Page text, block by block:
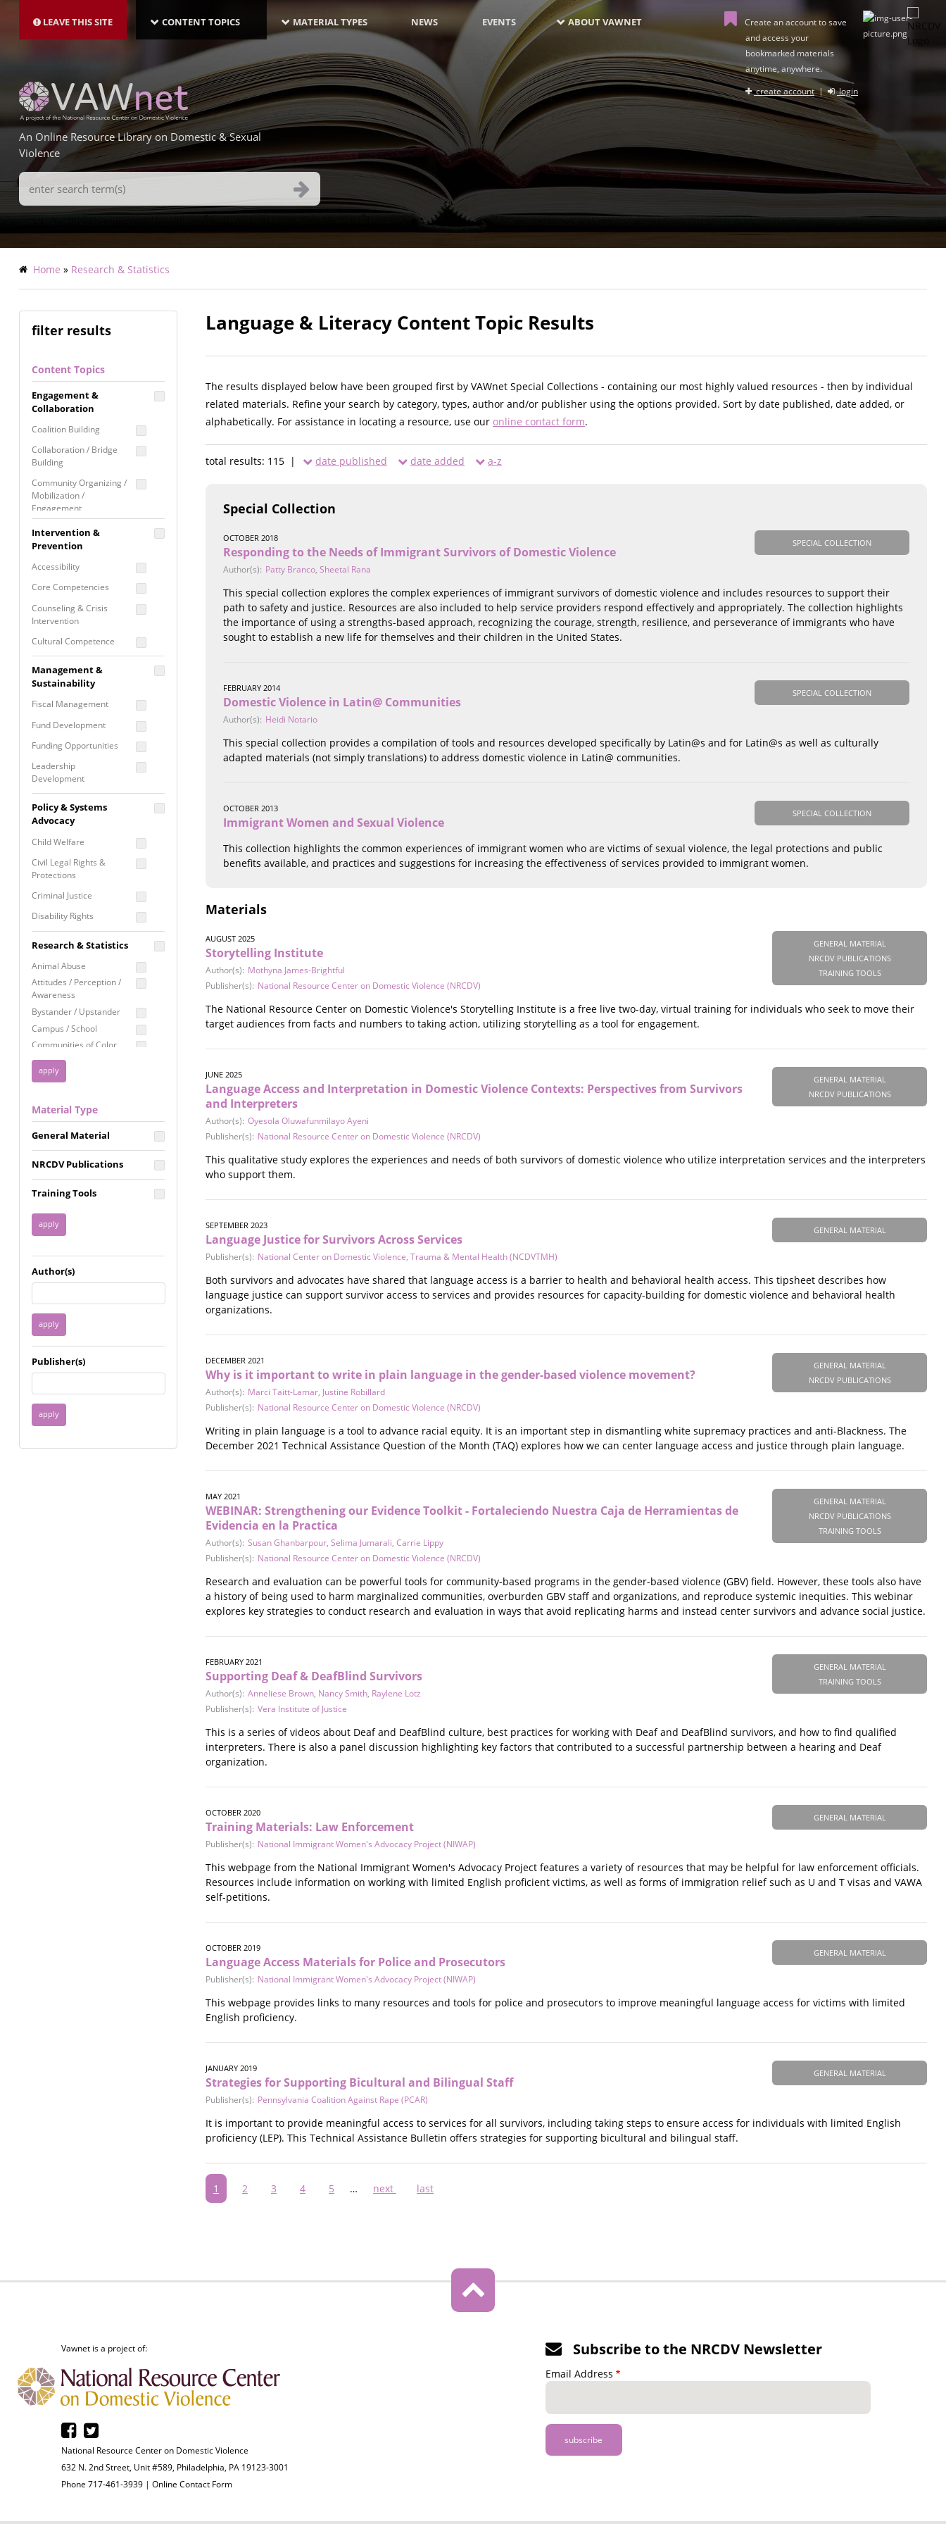
main
LEAVE THIS SITE NAVIGATION-
LATEST
CONTENT TOPICS MATERIAL TYPES NEWS EVENTS ABOUT VAWNET
Create an account to save
and access your
bookmarked materials
anytime, anywhere.
create account| login
An Online Resource Library on Domestic & Sexual
Violence
Search
Terms
Breadcrumb
Home Research & Statistics
filter results
Content Topics
Engagement &
Collaboration
Coalition Building
Collaboration / Bridge
Building
Community Organizing /
Mobilization /
Engagement
Coordinated Community
Response
Media Advocacy /
Movement Building
Raising Awareness
Intervention &
Prevention
Accessibility
Core Competencies
Counseling & Crisis
Intervention
Cultural Competence
Building
Programming
Prevention
Programming
Program Evaluation
Residential / Shelter
Services
Screening &
Assessment
Self Care / Vicarious
Trauma
Trauma Informed
Approach
Management &
Sustainability
Fiscal Management
Fund Development
Funding Opportunities
Leadership
Development
Proposal Writing
Staff Development
Policy & Systems
Advocacy
Child Welfare
Civil Legal Rights &
Protections
Criminal Justice
Disability Rights
Employment Rights
Healthcare
Immigration /
Resettlement
Privacy & Confidentiality
Racial Justice
Reproductive Justice
Research & Statistics
Animal Abuse
Attitudes / Perception /
Awareness
Bystander / Upstander
Campus / School
Communities of Color
Disability
Disaster
FGM / Honor Killings /
Forced Marriage / Acid
Attacks
Gender
Health / Public Health
Housing &
Homelessness
Immigrant / Refugee
Incarceration
Mental Health
Military
Offenders / Perpetrators
Older Adults
Race
Religion / Spirituality /
Faith
Material Type
General Material
NRCDV Publications
Training Tools
Author(s)
Publisher(s)
Language & Literacy Content Topic Results
The results displayed below have been grouped first by VAWnet Special Collections - containing our most highly valued resources - then by individual
related materials. Refine your search by category, types, author and/or publisher using the options provided. Sort by date published, date added, or
alphabetically. For assistance in locating a resource, use our online contact form.
total results: 115 | date published date added a-z
Special Collection
SPECIAL COLLECTION
OCTOBER 2018
Responding to the Needs of Immigrant Survivors of Domestic Violence
Author(s): Patty Branco, Sheetal Rana
This special collection explores the complex experiences of immigrant survivors of domestic violence and includes resources to support their
path to safety and justice. Resources are also included to help service providers respond effectively and appropriately. The collection highlights
the importance of using a strengths-based approach, recognizing the courage, strength, resilience, and perseverance of immigrants who have
sought to establish a new life for themselves and their children in the United States.
SPECIAL COLLECTION
FEBRUARY 2014
Domestic Violence in Latin@ Communities
Author(s): Heidi Notario
This special collection provides a compilation of tools and resources developed specifically by Latin@s and for Latin@s as well as culturally
adapted materials (not simply translations) to address domestic violence in Latin@ communities.
SPECIAL COLLECTION
OCTOBER 2013
Immigrant Women and Sexual Violence
This collection highlights the common experiences of immigrant women who are victims of sexual violence, the legal protections and public
benefits available, and practices and suggestions for increasing the effectiveness of services provided to immigrant women.
Materials
GENERAL MATERIAL
NRCDV PUBLICATIONS
TRAINING TOOLS
AUGUST 2025
Storytelling Institute
Author(s): Mothyna James-Brightful
Publisher(s): National Resource Center on Domestic Violence (NRCDV)
The National Resource Center on Domestic Violence's Storytelling Institute is a free live two-day, virtual training for individuals who seek to move their
target audiences from facts and numbers to taking action, utilizing storytelling as a tool for engagement.
GENERAL MATERIAL
NRCDV PUBLICATIONS
JUNE 2025
Language Access and Interpretation in Domestic Violence Contexts: Perspectives from Survivors
and Interpreters
Author(s): Oyesola Oluwafunmilayo Ayeni
Publisher(s): National Resource Center on Domestic Violence (NRCDV)
This qualitative study explores the experiences and needs of both survivors of domestic violence who utilize interpretation services and the interpreters
who support them.
GENERAL MATERIAL
SEPTEMBER 2023
Language Justice for Survivors Across Services
Publisher(s): National Center on Domestic Violence, Trauma & Mental Health (NCDVTMH)
Both survivors and advocates have shared that language access is a barrier to health and behavioral health access. This tipsheet describes how
language justice can support survivor access to services and provides resources for capacity-building for domestic violence and behavioral health
organizations.
GENERAL MATERIAL
NRCDV PUBLICATIONS
DECEMBER 2021
Why is it important to write in plain language in the gender-based violence movement?
Author(s): Marci Taitt-Lamar, Justine Robillard
Publisher(s): National Resource Center on Domestic Violence (NRCDV)
Writing in plain language is a tool to advance racial equity. It is an important step in dismantling white supremacy practices and anti-Blackness. The
December 2021 Technical Assistance Question of the Month (TAQ) explores how we can center language access and justice through plain language.
GENERAL MATERIAL
NRCDV PUBLICATIONS
TRAINING TOOLS
MAY 2021
WEBINAR: Strengthening our Evidence Toolkit - Fortaleciendo Nuestra Caja de Herramientas de
Evidencia en la Practica
Author(s): Susan Ghanbarpour, Selima Jumarali, Carrie Lippy
Publisher(s): National Resource Center on Domestic Violence (NRCDV)
Research and evaluation can be powerful tools for community-based programs in the gender-based violence (GBV) field. However, these tools also have
a history of being used to harm marginalized communities, overburden GBV staff and organizations, and reproduce systemic inequities. This webinar
explores key strategies to conduct research and evaluation in ways that avoid replicating harms and instead center survivors and advance social justice.
GENERAL MATERIAL
TRAINING TOOLS
FEBRUARY 2021
Supporting Deaf & DeafBlind Survivors
Author(s): Anneliese Brown, Nancy Smith, Raylene Lotz
Publisher(s): Vera Institute of Justice
This is a series of videos about Deaf and DeafBlind culture, best practices for working with Deaf and DeafBlind survivors, and how to find qualified
interpreters. There is also a panel discussion highlighting key factors that contributed to a successful partnership between a hearing and Deaf
organization.
GENERAL MATERIAL
OCTOBER 2020
Training Materials: Law Enforcement
Publisher(s): National Immigrant Women's Advocacy Project (NIWAP)
This webpage from the National Immigrant Women's Advocacy Project features a variety of resources that may be helpful for law enforcement officials.
Resources include information on working with limited English proficient victims, as well as forms of immigration relief such as U and T visas and VAWA
self-petitions.
GENERAL MATERIAL
OCTOBER 2019
Language Access Materials for Police and Prosecutors
Publisher(s): National Immigrant Women's Advocacy Project (NIWAP)
This webpage provides links to many resources and tools for police and prosecutors to improve meaningful language access for victims with limited
English proficiency.
GENERAL MATERIAL
JANUARY 2019
Strategies for Supporting Bicultural and Bilingual Staff
Publisher(s): Pennsylvania Coalition Against Rape (PCAR)
It is important to provide meaningful access to services for all survivors, including taking steps to ensure access for individuals with limited English
proficiency (LEP). This Technical Assistance Bulletin offers strategies for supporting bicultural and bilingual staff.
Pagination
Current
page
1 Page
2 Page
3 Page
4 Page
5 …
Next
next
Last
last
Vawnet is a project of:
National Resource Center on Domestic Violence
632 N. 2nd Street, Unit #589, Philadelphia, PA 19123-3001
Phone 717-461-3939 | Online Contact Form
Subscribe to the NRCDV Newsletter
Email Address